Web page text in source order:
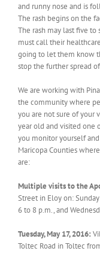
and runny nose and is
The rash begins on the
The rash may last five to
must call their
going to let them know
stop the further spread
We are working with
the community where
you are not sure of your
year old and visited one
you monitor yourself
Maricopa Counties
are:
Multiple visits to the
Street in Eloy on:
6 to 8 p.m., and
Tuesday, May 17, 2016:
Toltec Road in Toltec